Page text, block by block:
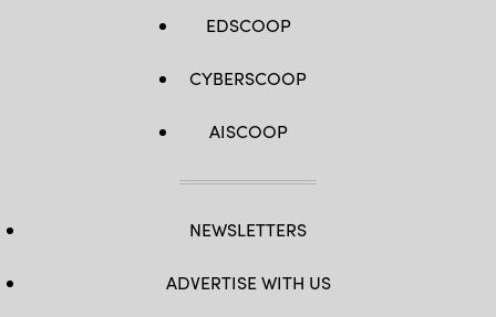
EDSCOOP
CYBERSCOOP
AISCOOP
NEWSLETTERS
ADVERTISE WITH US